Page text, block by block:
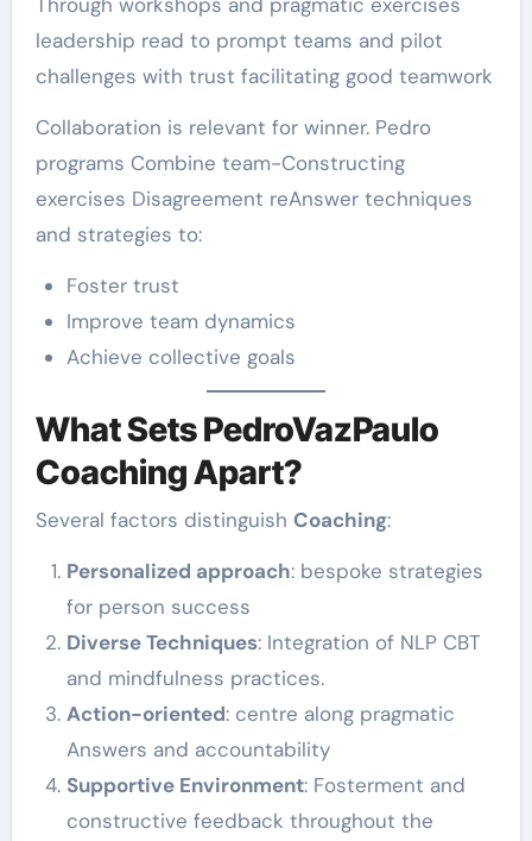
leadership read to prompt teams and pilot
challenges with trust facilitating good teamwork
Collaboration is relevant for winner. Pedro
programs Combine team-Constructing
exercises Disagreement reAnswer techniques
and strategies to:
Foster trust
Improve team dynamics
Achieve collective goals
What Sets PedroVazPaulo
Coaching Apart?
Several factors distinguish Coaching:
Personalized approach: bespoke strategies
for person success
Diverse Techniques: Integration of NLP CBT
and mindfulness practices.
Action-oriented: centre along pragmatic
Answers and accountability
Supportive Environment: Fosterment and
constructive feedback throughout the